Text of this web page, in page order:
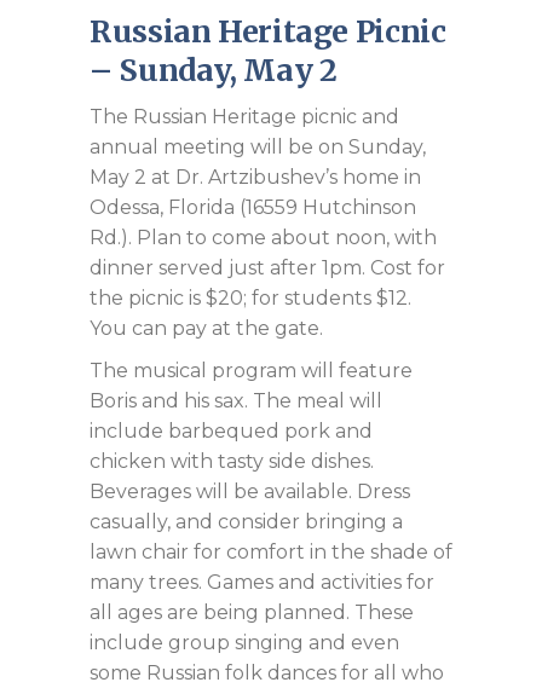
Russian Heritage Picnic
– Sunday, May 2
The Russian Heritage picnic and
annual meeting will be on Sunday,
May 2 at Dr. Artzibushev’s home in
Odessa, Florida (16559 Hutchinson
Rd.). Plan to come about noon, with
dinner served just after 1pm. Cost for
the picnic is $20; for students $12.
You can pay at the gate.
The musical program will feature
Boris and his sax. The meal will
include barbequed pork and
chicken with tasty side dishes.
Beverages will be available. Dress
casually, and consider bringing a
lawn chair for comfort in the shade of
many trees. Games and activities for
all ages are being planned. These
include group singing and even
some Russian folk dances for all who